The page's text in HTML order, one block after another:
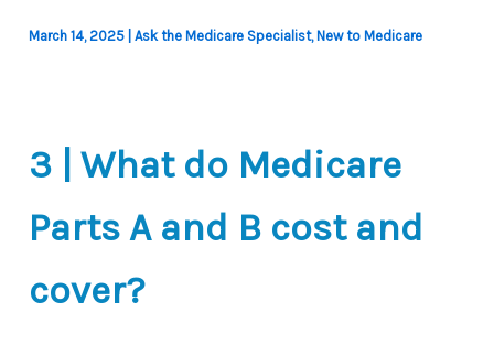
March 14, 2025 |Ask the Medicare Specialist, New to Medicare
3 | What do Medicare
Parts A and B cost and
cover?